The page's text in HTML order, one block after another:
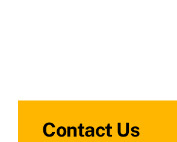
Contact Us